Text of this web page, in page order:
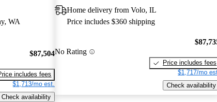
WA
$87,504
includes fees
$1,713/mo est.
Check availability
Home delivery from Volo, IL
Price includes $360 shipping
No Rating
Price includes fees
$1,717/mo
Check availability